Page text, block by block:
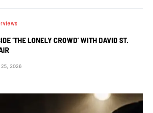
‘THE LONELY CROWD’ WITH DAVID ST.
25, 2026